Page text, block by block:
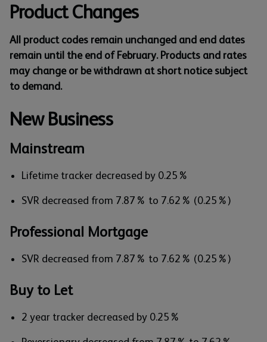
Product Changes
All product codes remain unchanged and end dates
remain until the end of February. Products and rates
may change or be withdrawn at short notice subject
to demand.
New Business
Mainstream
Lifetime tracker decreased by 0.25%
SVR decreased from 7.87% to 7.62% (0.25%)
Professional Mortgage
SVR decreased from 7.87% to 7.62% (0.25%)
Buy to Let
2 year tracker decreased by 0.25%